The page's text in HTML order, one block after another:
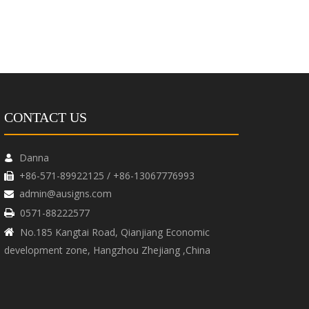
CONTACT US
 Danna
 +86-571-89922125 / +86-13067776993
 admin@ausigns.com
 0571-88222577

No.185 Kangtai Road, Qianjiang Economic
development zone, Hangzhou Zhejiang ,China